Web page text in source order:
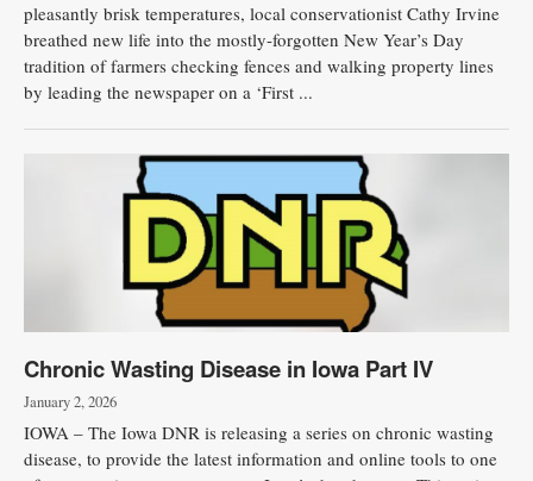
pleasantly brisk temperatures, local conservationist Cathy Irvine
breathed new life into the mostly-forgotten New Year’s Day
tradition of farmers checking fences and walking property lines
by leading the newspaper on a ‘First ...
Chronic Wasting Disease in Iowa Part IV
January 2, 2026
IOWA – The Iowa DNR is releasing a series on chronic wasting
disease, to provide the latest information and online tools to one